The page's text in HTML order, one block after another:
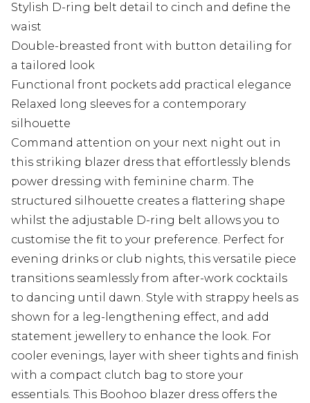
Stylish D-ring belt detail to cinch and define the
waist
Double-breasted front with button detailing for
a tailored look
Functional front pockets add practical elegance
Relaxed long sleeves for a contemporary
silhouette
Command attention on your next night out in
this striking blazer dress that effortlessly blends
power dressing with feminine charm. The
structured silhouette creates a flattering shape
whilst the adjustable D-ring belt allows you to
customise the fit to your preference. Perfect for
evening drinks or club nights, this versatile piece
transitions seamlessly from after-work cocktails
to dancing until dawn. Style with strappy heels as
shown for a leg-lengthening effect, and add
statement jewellery to enhance the look. For
cooler evenings, layer with sheer tights and finish
with a compact clutch bag to store your
essentials. This Boohoo blazer dress offers the